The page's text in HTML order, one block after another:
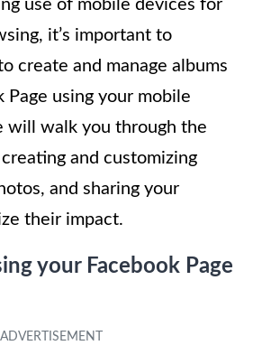
use of mobile devices for
it’s important to
create and manage albums
Page using your mobile
will walk you through the
and customizing
and sharing your
their impact.
your Facebook Page